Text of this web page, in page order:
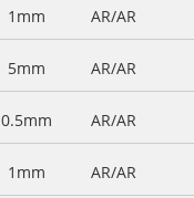
1mm AR/AR
5mm AR/AR
0.5mm AR/AR
1mm AR/AR